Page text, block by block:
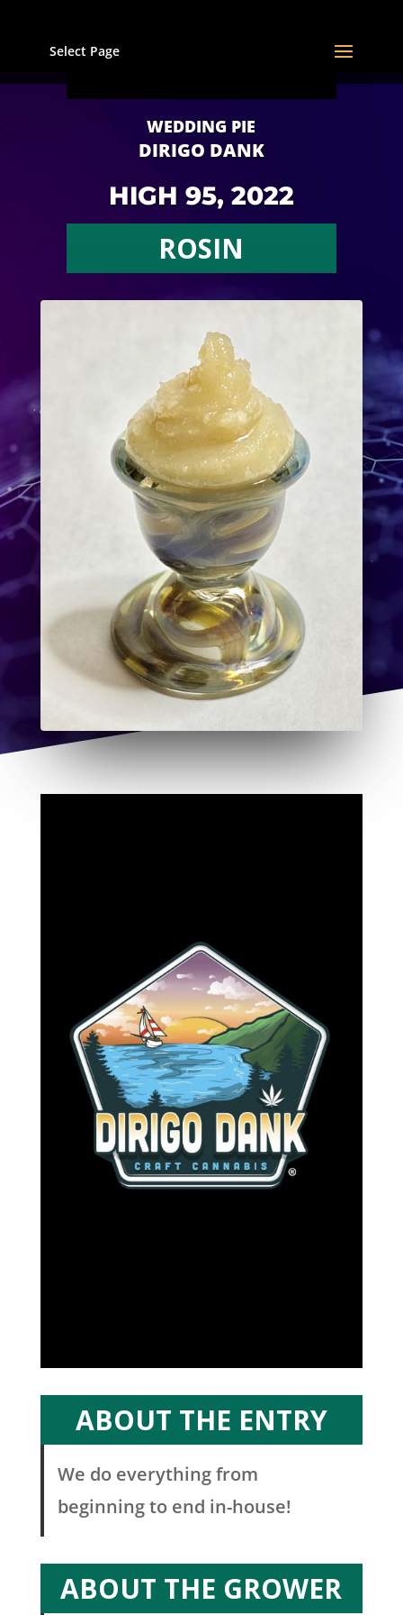
Select Page
WEDDING PIE
DIRIGO DANK
HIGH 95, 2022
ROSIN
ABOUT THE ENTRY
We do everything from
beginning to end in-house!
ABOUT THE GROWER